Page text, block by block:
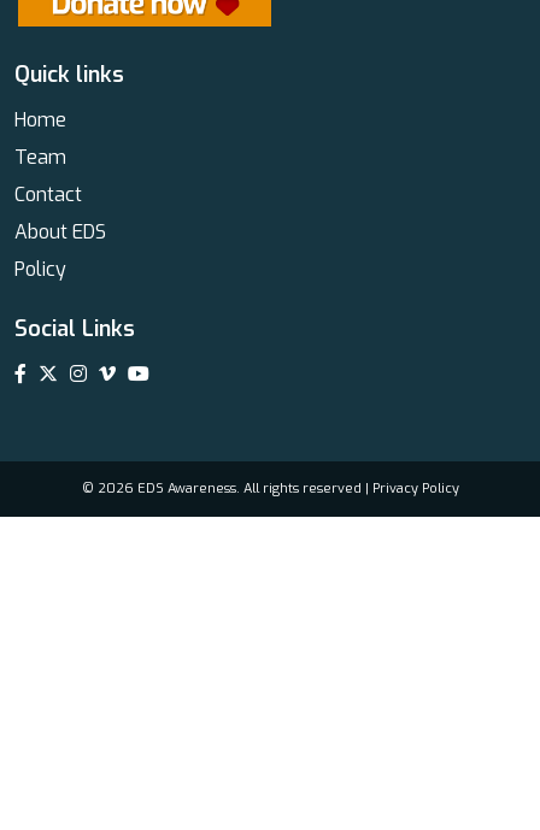
Quick links
Home
Team
Contact
About EDS
Policy
Social Links
© 2026 EDS Awareness. All rights reserved | Privacy Policy